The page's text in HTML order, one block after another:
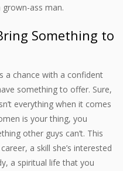
ass man.
Something to
a chance with a confident
something to offer. Sure,
everything when it comes
is your thing, you
other guys can’t. This
a skill she’s interested
a spiritual life that you